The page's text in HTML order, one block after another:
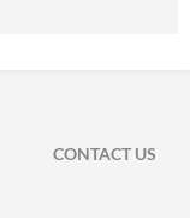
CONTACT US